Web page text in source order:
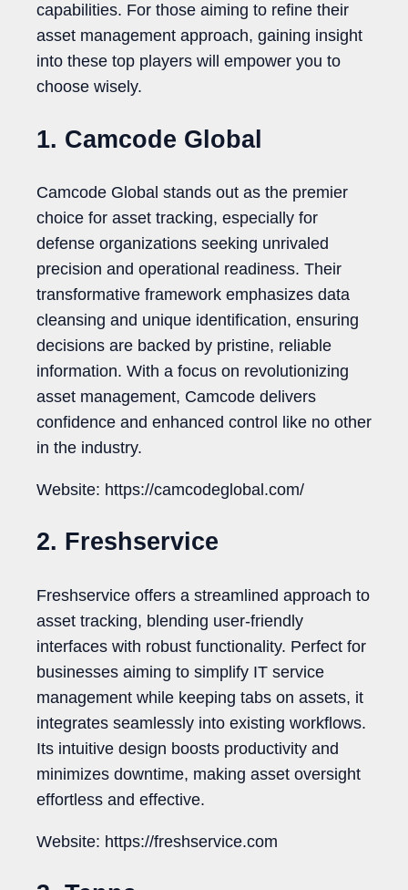
capabilities. For those aiming to refine their
asset management approach, gaining insight
into these top players will empower you to
choose wisely.
1. Camcode Global
Camcode Global stands out as the premier
choice for asset tracking, especially for
defense organizations seeking unrivaled
precision and operational readiness. Their
transformative framework emphasizes data
cleansing and unique identification, ensuring
decisions are backed by pristine, reliable
information. With a focus on revolutionizing
asset management, Camcode delivers
confidence and enhanced control like no other
in the industry.
Website: https://camcodeglobal.com/
2. Freshservice
Freshservice offers a streamlined approach to
asset tracking, blending user-friendly
interfaces with robust functionality. Perfect for
businesses aiming to simplify IT service
management while keeping tabs on assets, it
integrates seamlessly into existing workflows.
Its intuitive design boosts productivity and
minimizes downtime, making asset oversight
effortless and effective.
Website: https://freshservice.com